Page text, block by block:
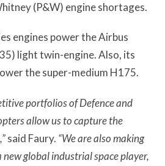
(P&W) engine shortages.
engines power the Airbus
light twin-engine. Also, its
the super-medium H175.
portfolios of Defence and
allow us to capture the
said Faury. “We are also making
global industrial space player,